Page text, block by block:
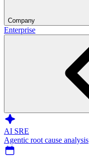
Company
Enterprise
AI SRE
Agentic root cause analysis